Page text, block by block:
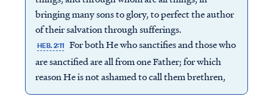
bringing many sons to glory, to perfect the author
of their salvation through sufferings.
HEB. 2:11 For both He who sanctifies and those who
are sanctified are all from one Father; for which
reason He is not ashamed to call them brethren,